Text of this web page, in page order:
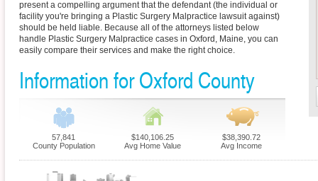
present a compelling argument that the defendant (the individual or
facility you're bringing a Plastic Surgery Malpractice lawsuit against)
should be held liable. Because all of the attorneys listed below
handle Plastic Surgery Malpractice cases in Oxford, Maine, you can
easily compare their services and make the right choice.
Information for Oxford County
57,841
County Population
$140,106.25
Avg Home Value
$38,390.72
Avg Income